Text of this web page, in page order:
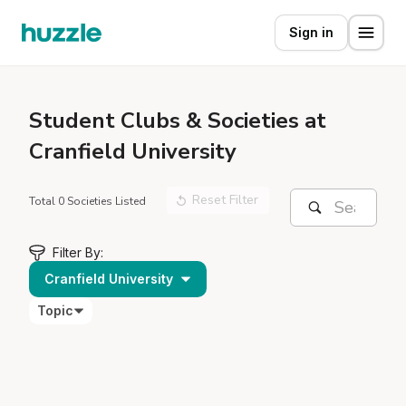
Sign in
Student Clubs & Societies at
Cranfield University
Total 0 Societies Listed Reset Filter
Filter By:
Cranfield University
Topic